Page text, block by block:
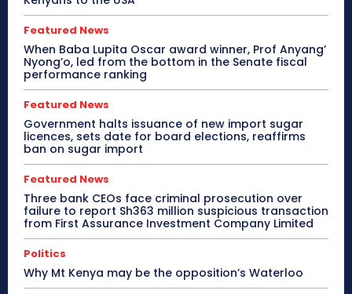
Featured News
When Baba Lupita Oscar award winner, Prof Anyang’
Nyong’o, led from the bottom in the Senate fiscal
performance ranking
Featured News
Government halts issuance of new import sugar
licences, sets date for board elections, reaffirms
ban on sugar import
Featured News
Three bank CEOs face criminal prosecution over
failure to report Sh363 million suspicious transaction
from First Assurance Investment Company Limited
Politics
Why Mt Kenya may be the opposition’s Waterloo